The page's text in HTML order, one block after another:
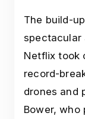
The build-
spectacular
Netflix took
record-
drones and
Bower, who